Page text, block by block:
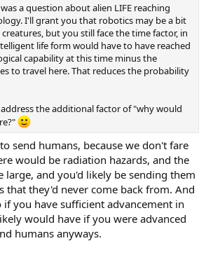
a question about alien LIFE reaching
I'll grant you that robotics may be a bit
but you still face the time factor, in
life form would have to have reached
capability at this time minus the
to travel here. That reduces the probability
the additional factor of "why would
send humans, because we don't fare
would be radiation hazards, and the
large, and you'd likely be sending them
that they'd never come back from. And
you have sufficient advancement in
would have if you were advanced
humans anyways.